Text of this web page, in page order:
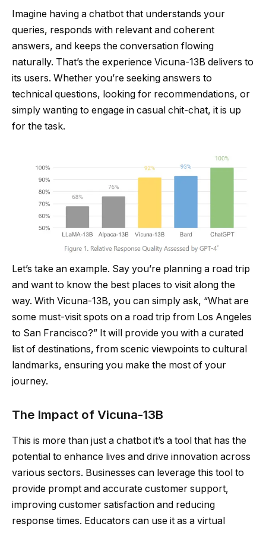
Imagine having a chatbot that understands your
queries, responds with relevant and coherent
answers, and keeps the conversation flowing
naturally. That’s the experience Vicuna-13B delivers to
its users. Whether you’re seeking answers to
technical questions, looking for recommendations, or
simply wanting to engage in casual chit-chat, it is up
for the task.
Let’s take an example. Say you’re planning a road trip
and want to know the best places to visit along the
way. With Vicuna-13B, you can simply ask, “What are
some must-visit spots on a road trip from Los Angeles
to San Francisco?” It will provide you with a curated
list of destinations, from scenic viewpoints to cultural
landmarks, ensuring you make the most of your
journey.
The Impact of Vicuna-13B
This is more than just a chatbot it’s a tool that has the
potential to enhance lives and drive innovation across
various sectors. Businesses can leverage this tool to
provide prompt and accurate customer support,
improving customer satisfaction and reducing
response times. Educators can use it as a virtual